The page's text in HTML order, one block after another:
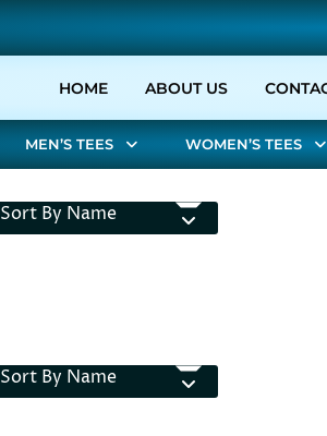
HOME(CURRENT)
ABOUT US
MEN’S TEES WOMEN’S TEES
Sort By Name
Sort By Name